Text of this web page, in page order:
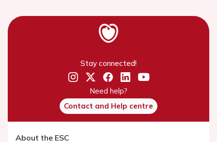
Stay connected!
Need help?
Contact and Help centre
About the ESC